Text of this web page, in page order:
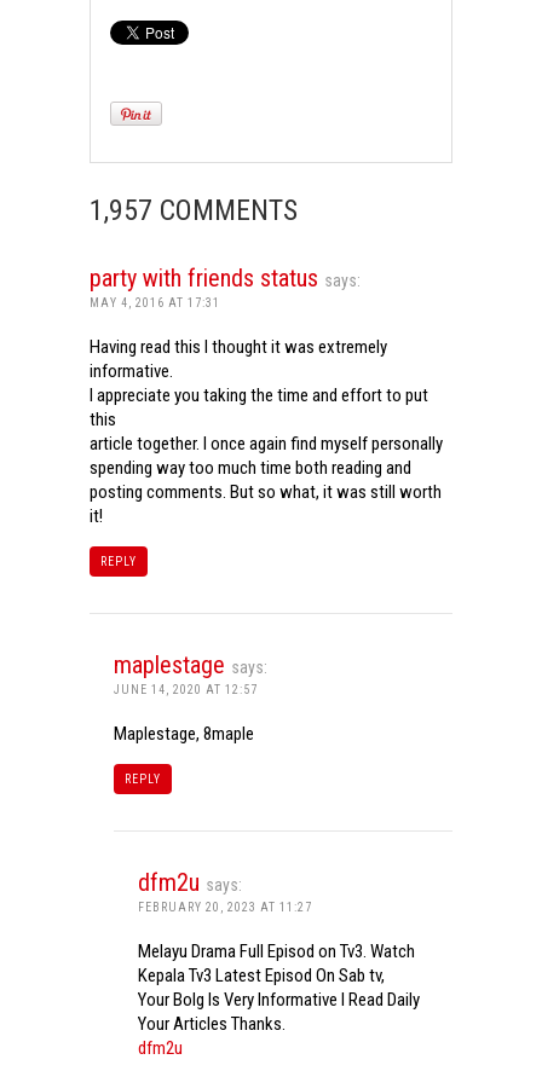
1,957 COMMENTS
party with friends status says:
MAY 4, 2016 AT 17:31
Having read this I thought it was extremely
informative.
I appreciate you taking the time and effort to put
this
article together. I once again find myself personally
spending way too much time both reading and
posting comments. But so what, it was still worth
it!
REPLY
maplestage says:
JUNE 14, 2020 AT 12:57
Maplestage, 8maple
REPLY
dfm2u says:
FEBRUARY 20, 2023 AT 11:27
Melayu Drama Full Episod on Tv3. Watch
Kepala Tv3 Latest Episod On Sab tv,
Your Bolg Is Very Informative I Read Daily
Your Articles Thanks.
dfm2u